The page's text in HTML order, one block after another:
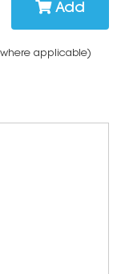
Add
applicable)